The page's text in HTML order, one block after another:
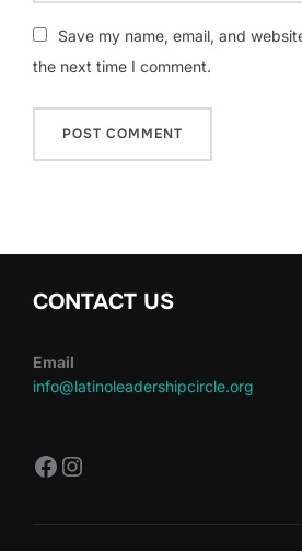
Save my name, email, and
the next time I comment.
CONTACT US
Email
info@latinoleadershipcircle.org
https://
Instagram